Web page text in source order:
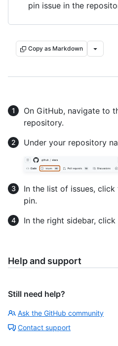
pin issue in the
Copy as Markdown
On GitHub, navigate to
repository.
Under your repository
In the list of issues,
pin.
In the right sidebar, click
Help and support
Still need help?
Ask the GitHub community
Contact support